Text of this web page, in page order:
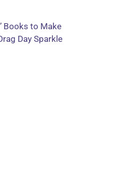
Books to Make
Day Sparkle